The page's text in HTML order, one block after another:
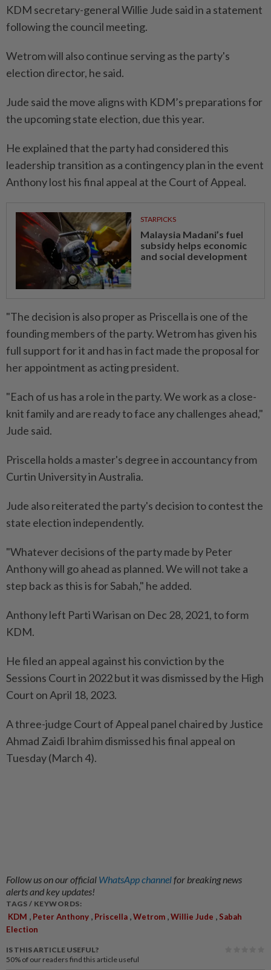
KDM secretary-general Willie Jude said in a statement
following the council meeting.
Wetrom will also continue serving as the party's
election director, he said.
Jude said the move aligns with KDM’s preparations for
the upcoming state election, due this year.
He explained that the party had considered this
leadership transition as a contingency plan in the event
Anthony lost his final appeal at the Court of Appeal.
STARPICKS
Malaysia Madani’s fuel
subsidy helps economic
and social development
"The decision is also proper as Priscella is one of the
founding members of the party. Wetrom has given his
full support for it and has in fact made the proposal for
her appointment as acting president.
"Each of us has a role in the party. We work as a close-
knit family and are ready to face any challenges ahead,"
Jude said.
Priscella holds a master's degree in accountancy from
Curtin University in Australia.
Jude also reiterated the party's decision to contest the
state election independently.
"Whatever decisions of the party made by Peter
Anthony will go ahead as planned. We will not take a
step back as this is for Sabah," he added.
Anthony left Parti Warisan on Dec 28, 2021, to form
KDM.
He filed an appeal against his conviction by the
Sessions Court in 2022 but it was dismissed by the High
Court on April 18, 2023.
A three-judge Court of Appeal panel chaired by Justice
Ahmad Zaidi Ibrahim dismissed his final appeal on
Tuesday (March 4).
Follow us on our official WhatsApp channelfor breaking news
alerts and key updates!
TAGS / KEYWORDS:
KDM Peter Anthony Priscella Wetrom Willie Jude
Sabah
Election
IS THIS ARTICLE USEFUL?
50% of our readers find this article useful